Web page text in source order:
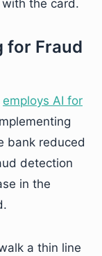
the card.
for Fraud
employs AI for
bank reduced
detection
in the
a thin line